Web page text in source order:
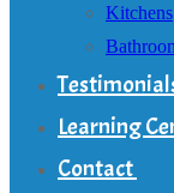
Kitchens
Learning
Contact